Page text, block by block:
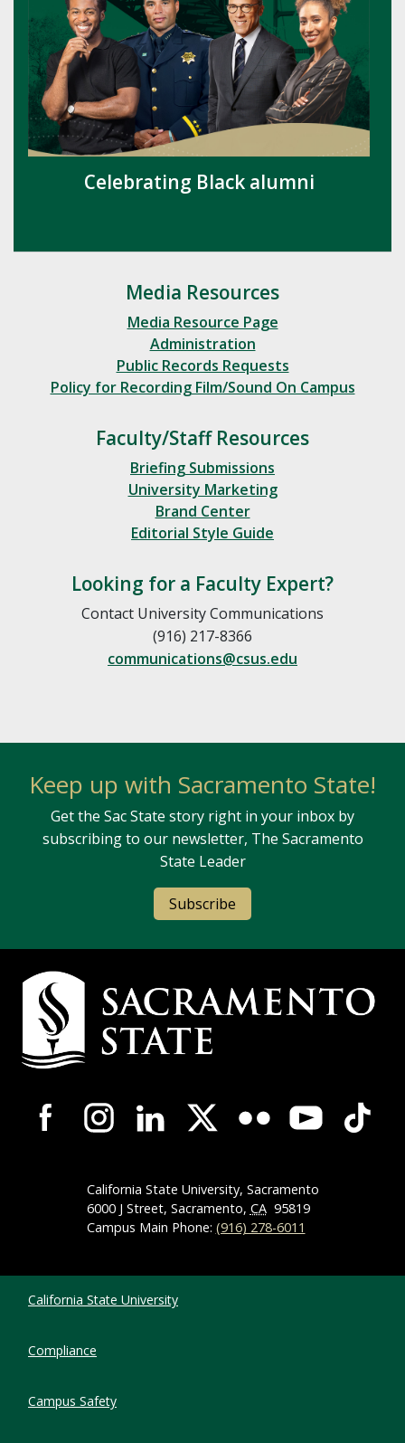
Celebrating Black alumni
Media Resources
Media Resource Page
Administration
Public Records Requests
Policy for Recording Film/Sound On Campus
Faculty/Staff Resources
Briefing Submissions
University Marketing
Brand Center
Editorial Style Guide
Looking for a Faculty Expert?
Contact University Communications
(916) 217-8366
communications@csus.edu
Keep up with Sacramento State!
Get the Sac State story right in your inbox by
subscribing to our newsletter, The Sacramento
State Leader
Subscribe
Campus Contact Information
Campus-Wide Social Media Navigation
California State University, Sacramento
6000 J Street, Sacramento, CA 95819
Campus Main Phone: (916) 278-6011
California State University
Compliance
Campus Safety